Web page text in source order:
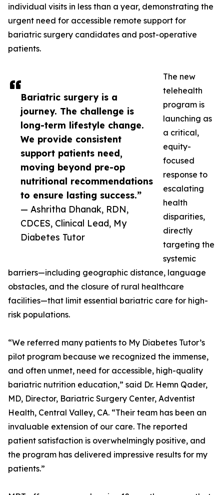
Bariatric surgery is a
journey. The challenge is
long-term lifestyle change.
We provide consistent
support patients need,
moving beyond pre-op
nutritional recommendations
to ensure lasting success.”
— Ashritha Dhanak, RDN,
CDCES, Clinical Lead, My
Diabetes Tutor
individual visits in less than a year, demonstrating the
urgent need for accessible remote support for
bariatric surgery candidates and post-operative
patients.
The new
telehealth
program is
launching as
a critical,
equity-
focused
response to
escalating
health
disparities,
directly
targeting the
systemic
barriers—including geographic distance, language
obstacles, and the closure of rural healthcare
facilities—that limit essential bariatric care for high-
risk populations.
“We referred many patients to My Diabetes Tutor’s
pilot program because we recognized the immense,
and often unmet, need for accessible, high-quality
bariatric nutrition education,” said Dr. Hemn Qader,
MD, Director, Bariatric Surgery Center, Adventist
Health, Central Valley, CA. “Their team has been an
invaluable extension of our care. The reported
patient satisfaction is overwhelmingly positive, and
the program has delivered impressive results for my
patients.”